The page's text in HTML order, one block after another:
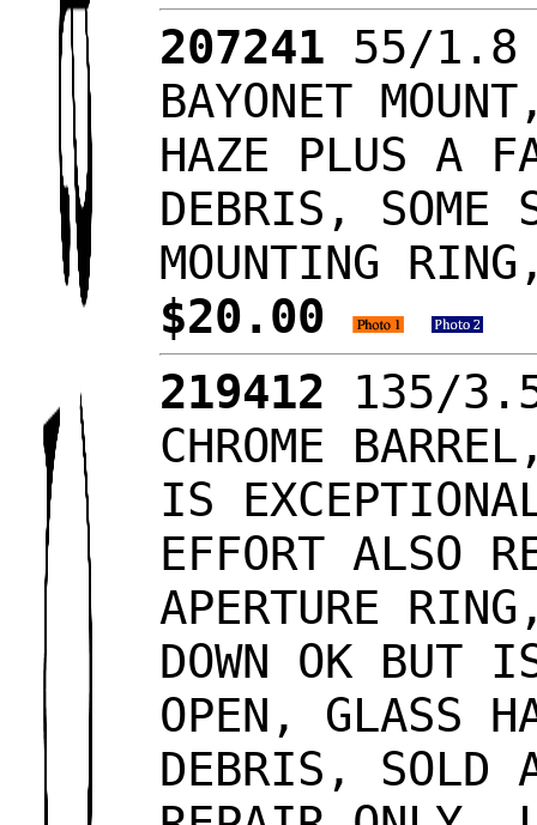
207241 55/1.8
BAYONET
HAZE PLUS A
DEBRIS, SOME
MOUNTING
$20.00
219412 135/
CHROME
IS
EFFORT ALSO
APERTURE
DOWN OK BUT
OPEN, GLASS
DEBRIS, SOLD